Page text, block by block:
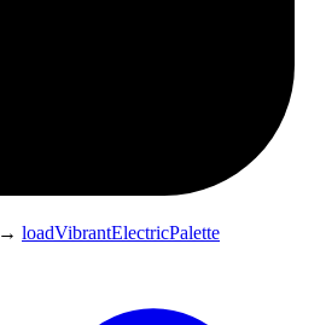
→ loadVibrantElectricPalette